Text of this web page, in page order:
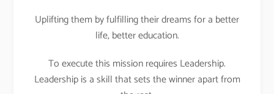
Uplifting them by fulfilling their dreams for a better
life, better education.
To execute this mission requires Leadership.
Leadership is a skill that sets the winner apart from